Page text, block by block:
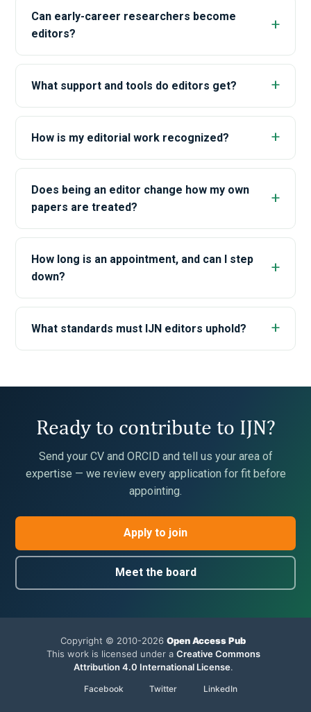
Can early-career researchers become
editors?
What support and tools do editors get?
How is my editorial work recognized?
Does being an editor change how my own
papers are treated?
How long is an appointment, and can I step
down?
What standards must IJN editors uphold?
Ready to contribute to IJN?
Send your CV and ORCID and tell us your area of
expertise — we review every application for fit before
appointing.
Apply to join
Meet the board
Copyright © 2010-2026 Open Access Pub
This work is licensed under a Creative Commons
Attribution 4.0 International License.
Facebook Twitter LinkedIn